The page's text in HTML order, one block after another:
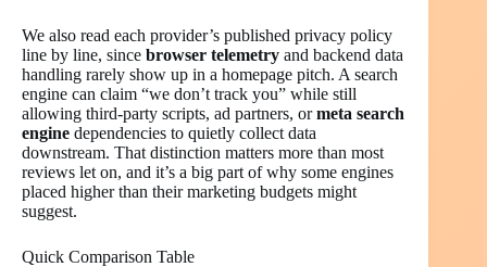
We also read each provider’s published privacy policy
line by line, since browser telemetry and backend data
handling rarely show up in a homepage pitch. A search
engine can claim “we don’t track you” while still
allowing third-party scripts, ad partners, ormeta search
engine dependencies to quietly collect data
downstream. That distinction matters more than most
reviews let on, and it’s a big part of why some engines
placed higher than their marketing budgets might
suggest.
Quick Comparison Table